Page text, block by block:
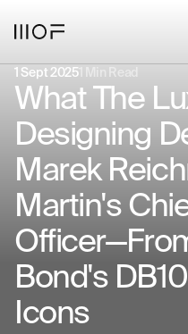
+44 20 3141
1 Sept 20251 Min Read
What The
Designing
Marek
Martin's
Bond's
Icons